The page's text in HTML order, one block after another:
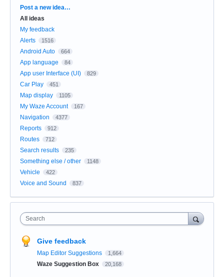
Categories
Post a new idea…
All ideas
My feedback
Alerts
1516
Android Auto 664
App language 84
App user Interface (UI) 829
Car Play 451
Map display 1105
My Waze Account 167
Navigation 4377
Reports 912
Routes 712
Search results 235
Something else / other 1148
Vehicle 422
Voice and Sound 837
Search
Give feedback
Map Editor Suggestions 1,664
Waze Suggestion Box 20,168